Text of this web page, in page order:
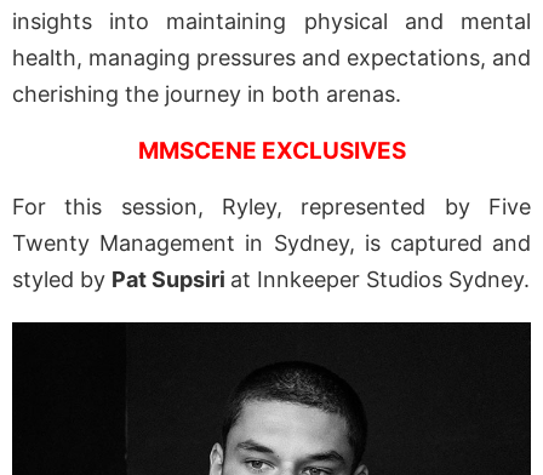
insights into maintaining physical and mental
health, managing pressures and expectations, and
cherishing the journey in both arenas.
MMSCENE EXCLUSIVES
For this session, Ryley, represented by Five
Twenty Management in Sydney, is captured and
styled by Pat Supsiri at Innkeeper Studios Sydney.